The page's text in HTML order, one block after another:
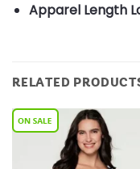
Apparel Length
RELATED